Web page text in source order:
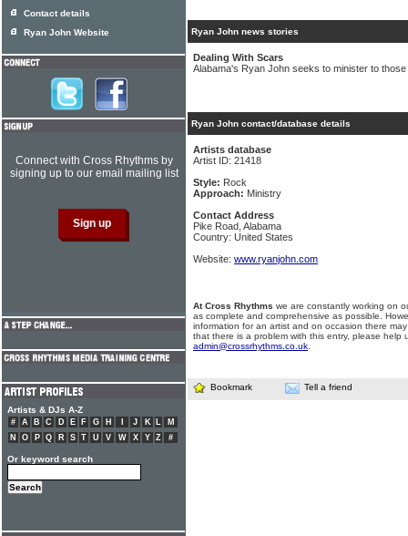
Ryan John news stories
Dealing With Scars
Alabama's Ryan John seeks to minister to
Ryan John contact/database details
Artists database
Artist ID: 21418
Style: Rock
Approach: Ministry
Contact Address
Pike Road, Alabama
Country: United States
Website: www.ryanjohn.com
At Cross Rhythms we are constantly working on
as complete and comprehensive as possible.
information for an artist and on occasion there
that there is a problem with this entry, please help
admin@crossrhythms.co.uk
Bookmark Tell a friend
Contact details
Ryan John Website
Connect with Cross Rhythms by
signing up to our email mailing list
Artists & DJs A-Z
# A B C D E F G H J K L
M
N
O P Q R S T U V W X Y Z #
Or keyword search